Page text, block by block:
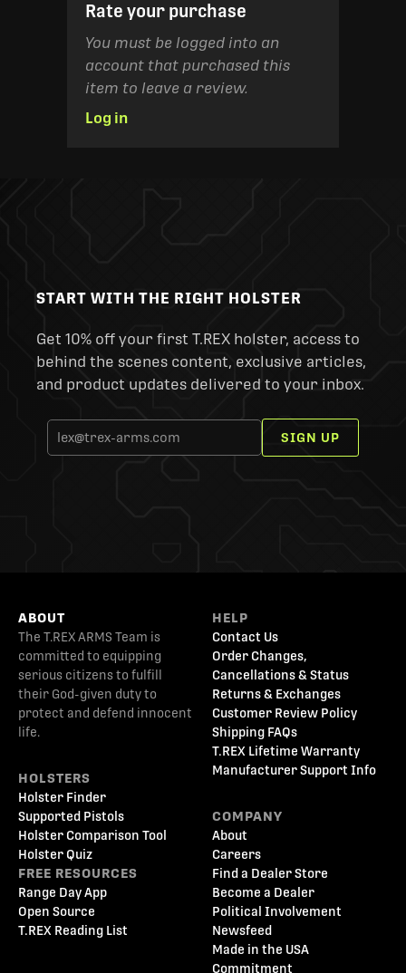
Rate your purchase
You must be logged into an
account that purchased this
item to leave a review.
Log in
START WITH THE RIGHT HOLSTER
Get 10% off your first T.REX holster, access to
behind the scenes content, exclusive articles,
and product updates delivered to your inbox.
SIGN UP
ABOUT
The T.REX ARMS Team is
committed to equipping
serious citizens to fulfill
their God-given duty to
protect and defend innocent
life.
HOLSTERS
Holster Finder
Supported Pistols
Holster Comparison Tool
Holster Quiz
FREE RESOURCES
Range Day App
Open Source
T.REX Reading List
HELP
Contact Us
Order Changes,
Cancellations & Status
Returns & Exchanges
Customer Review Policy
Shipping FAQs
T.REX Lifetime Warranty
Manufacturer Support Info
COMPANY
About
Careers
Find a Dealer Store
Become a Dealer
Political Involvement
Newsfeed
Made in the USA
Commitment